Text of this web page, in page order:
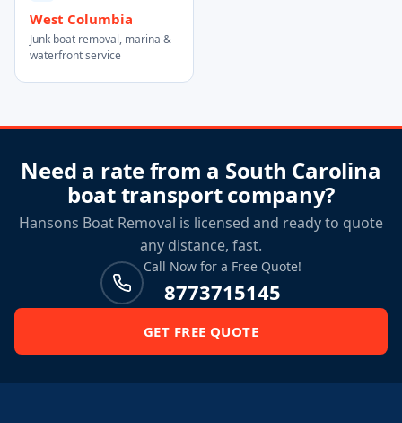
West Columbia
Junk boat removal, marina &
waterfront service
Need a rate from a South Carolina
boat transport company?
Hansons Boat Removal is licensed and ready to quote
any distance, fast.
Call Now for a Free Quote!
8773715145
GET FREE QUOTE